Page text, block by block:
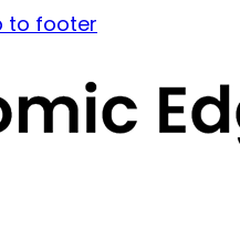
to footer